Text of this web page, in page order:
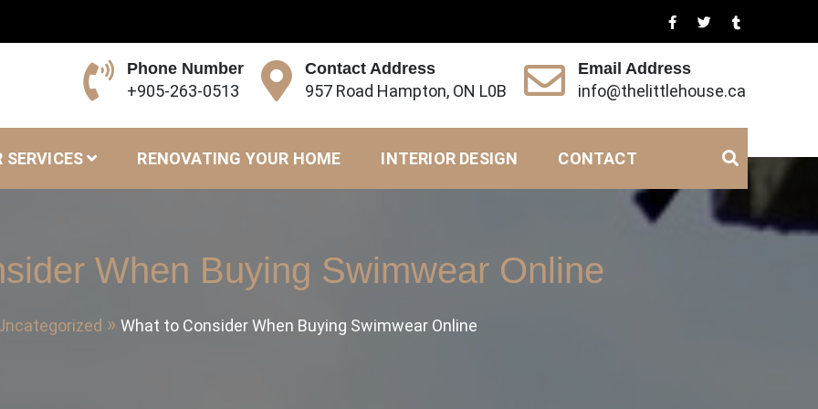
Phone Number
+905-263-0513
Contact Address
957 Road Hampton, ON L0B
Email Address
info@thelittlehouse.ca
SERVICES RENOVATING YOUR HOME INTERIOR DESIGN CONTACT
When Buying Swimwear Online
What to Consider When Buying Swimwear Online